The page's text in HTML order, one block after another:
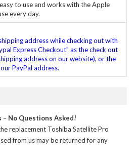
to use and works with the Apple
every day.
address while checking out with
Express Checkout" as the check out
address on our website), or the
PayPal address.
– No Questions Asked!
replacement Toshiba Satellite Pro
from us may be returned for any